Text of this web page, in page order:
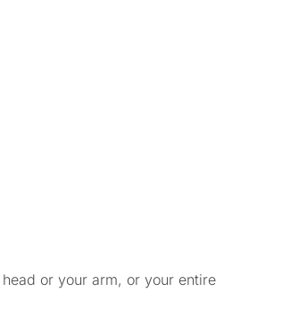
or your arm, or your entire